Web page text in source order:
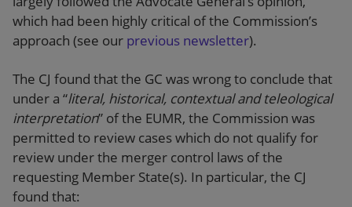
which had been highly critical of the Commission’s
approach (see our previous newsletter).
The CJ found that the GC was wrong to conclude that
under a “literal, historical, contextual and teleological
interpretation” of the EUMR, the Commission was
permitted to review cases which do not qualify for
review under the merger control laws of the
requesting Member State(s). In particular, the CJ
found that: